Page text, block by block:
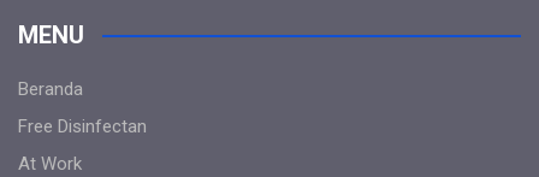
MENU
Beranda
Free Disinfectan
At Work